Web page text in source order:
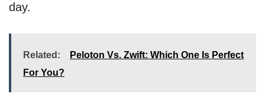
day.
Related:
Peloton Vs. Zwift: Which One Is Perfect
For You?